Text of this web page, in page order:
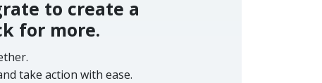
to create a
for more.
take action with ease.